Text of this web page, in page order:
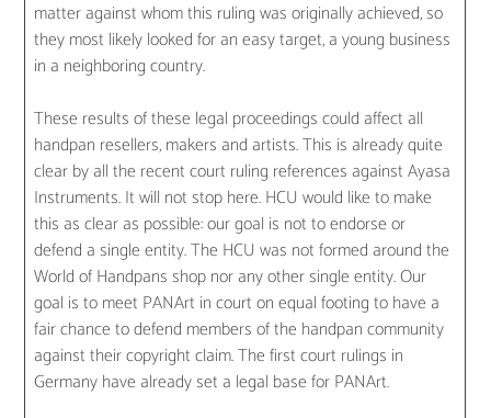
matter against whom this ruling was originally achieved, so
they most likely looked for an easy target, a young business
in a neighboring country.
These results of these legal proceedings could affect all
handpan resellers, makers and artists. This is already quite
clear by all the recent court ruling references against Ayasa
Instruments. It will not stop here. HCU would like to make
this as clear as possible: our goal is not to endorse or
defend a single entity. The HCU was not formed around the
World of Handpans shop nor any other single entity. Our
goal is to meet PANArt in court on equal footing to have a
fair chance to defend members of the handpan community
against their copyright claim. The first court rulings in
Germany have already set a legal base for PANArt.